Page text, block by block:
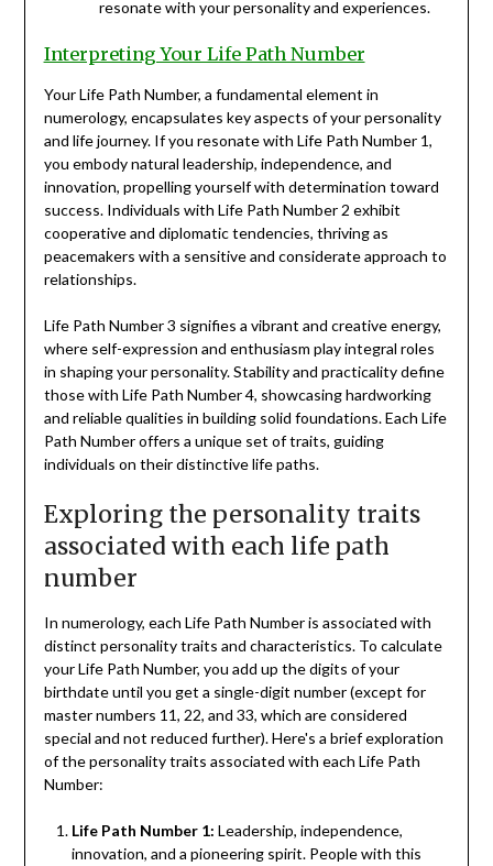
resonate with your personality and experiences.
Interpreting Your Life Path Number
Your Life Path Number, a fundamental element in
numerology, encapsulates key aspects of your personality
and life journey. If you resonate with Life Path Number 1,
you embody natural leadership, independence, and
innovation, propelling yourself with determination toward
success. Individuals with Life Path Number 2 exhibit
cooperative and diplomatic tendencies, thriving as
peacemakers with a sensitive and considerate approach to
relationships.
Life Path Number 3 signifies a vibrant and creative energy,
where self-expression and enthusiasm play integral roles
in shaping your personality. Stability and practicality define
those with Life Path Number 4, showcasing hardworking
and reliable qualities in building solid foundations. Each Life
Path Number offers a unique set of traits, guiding
individuals on their distinctive life paths.
Exploring the personality traits
associated with each life path
number
In numerology, each Life Path Number is associated with
distinct personality traits and characteristics. To calculate
your Life Path Number, you add up the digits of your
birthdate until you get a single-digit number (except for
master numbers 11, 22, and 33, which are considered
special and not reduced further). Here's a brief exploration
of the personality traits associated with each Life Path
Number:
Life Path Number 1: Leadership, independence,
innovation, and a pioneering spirit. People with this